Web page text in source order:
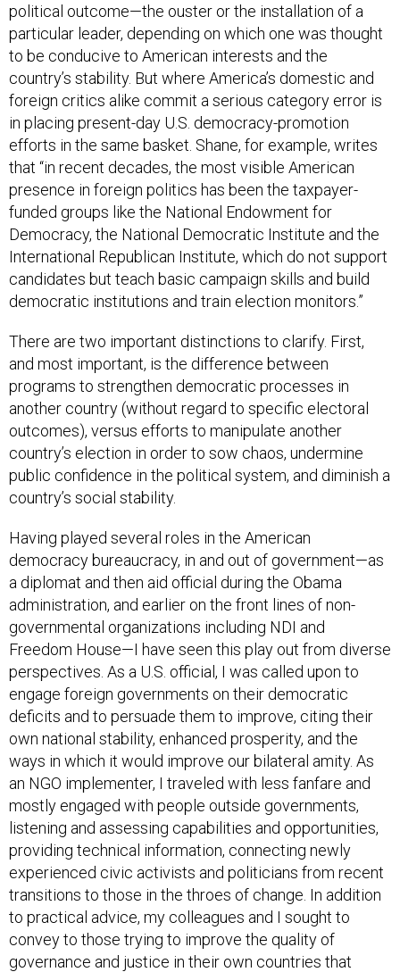
political outcome—the ouster or the installation of a
particular leader, depending on which one was thought
to be conducive to American interests and the
country’s stability. But where America’s domestic and
foreign critics alike commit a serious category error is
in placing present-day U.S. democracy-promotion
efforts in the same basket. Shane, for example, writes
that “in recent decades, the most visible American
presence in foreign politics has been the taxpayer-
funded groups like the National Endowment for
Democracy, the National Democratic Institute and the
International Republican Institute, which do not support
candidates but teach basic campaign skills and build
democratic institutions and train election monitors.”
There are two important distinctions to clarify. First,
and most important, is the difference between
programs to strengthen democratic processes in
another country (without regard to specific electoral
outcomes), versus efforts to manipulate another
country’s election in order to sow chaos, undermine
public confidence in the political system, and diminish a
country’s social stability.
Having played several roles in the American
democracy bureaucracy, in and out of government—as
a diplomat and then aid official during the Obama
administration, and earlier on the front lines of non-
governmental organizations including NDI and
Freedom House—I have seen this play out from diverse
perspectives. As a U.S. official, I was called upon to
engage foreign governments on their democratic
deficits and to persuade them to improve, citing their
own national stability, enhanced prosperity, and the
ways in which it would improve our bilateral amity. As
an NGO implementer, I traveled with less fanfare and
mostly engaged with people outside governments,
listening and assessing capabilities and opportunities,
providing technical information, connecting newly
experienced civic activists and politicians from recent
transitions to those in the throes of change. In addition
to practical advice, my colleagues and I sought to
convey to those trying to improve the quality of
governance and justice in their own countries that